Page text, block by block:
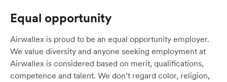
Equal opportunity
Airwallex is proud to be an equal opportunity employer.
We value diversity and anyone seeking employment at
Airwallex is considered based on merit, qualifications,
competence and talent. We don’t regard color, religion,